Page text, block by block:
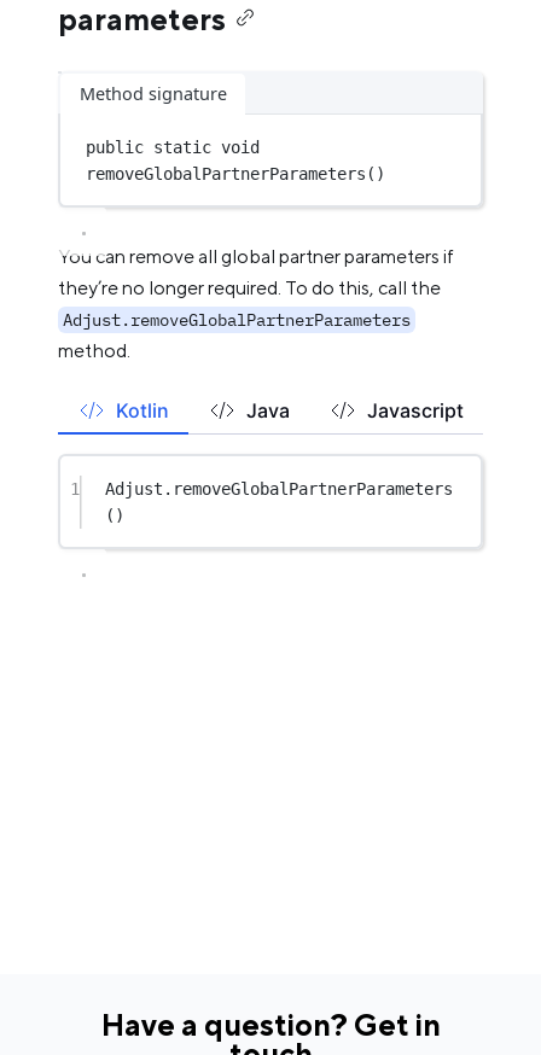
parameters
Method signature
public static void
removeGlobalPartnerParameters ()
You can remove all global partner parameters if
they’re no longer required. To do this, call the
Adjust.removeGlobalPartnerParameters
method.
Kotlin Java Javascript
1 Adjust. removeGlobalPartnerParameters
()
Have a question? Get in